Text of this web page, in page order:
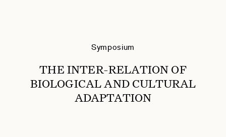
Symposium
THE INTER-RELATION OF
BIOLOGICAL AND CULTURAL
ADAPTATION